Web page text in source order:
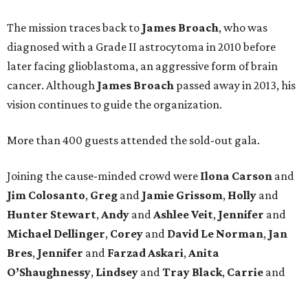
The mission traces back to James Broach, who was
diagnosed with a Grade II astrocytoma in 2010 before
later facing glioblastoma, an aggressive form of brain
cancer. Although James Broach passed away in 2013, his
vision continues to guide the organization.
More than 400 guests attended the sold-out gala.
Joining the cause-minded crowd were Ilona Carson and
Jim Colosanto, Greg and Jamie Grissom, Holly and
Hunter Stewart, Andy and AshleeVeit, Jennifer and
Michael Dellinger, Corey and David Le Norman, Jan
Bres, Jennifer and Farzad Askari, Anita
O’Shaughnessy, Lindsey and Tray Black, Carrie and